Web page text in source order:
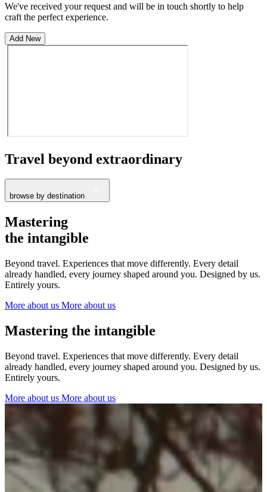
We've received your request and will be in touch shortly to help
craft the perfect experience.
Add New
Travel beyond extraordinary
browse by destination
France
The Netherlands
Ireland
Switzerland
Ibiza
Mastering
the intangible
Beyond travel. Experiences that move differently. Every detail
already handled, every journey shaped around you. Designed by us.
Entirely yours.
More about us More about us
Mastering the intangible
Beyond travel. Experiences that move differently. Every detail
already handled, every journey shaped around you. Designed by us.
Entirely yours.
More about us More about us